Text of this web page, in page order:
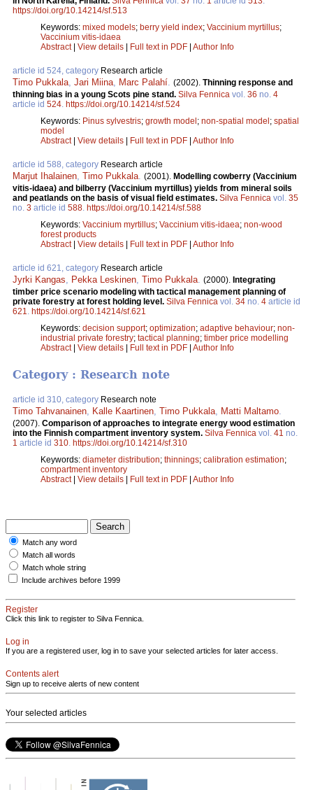
https://doi.org/10.14214/sf.513
Keywords: mixed models; berry yield index; Vaccinium myrtillus;
Vaccinium vitis-idaea
Abstract| View details Full text in PDF Author Info
article id 524, category Research article
Timo Pukkala, Jari Miina, Marc Palahí. (2002). Thinning response and
thinning bias in a young Scots pine stand. Silva Fennica vol. 36 no. 4
article id 524. https://doi.org/10.14214/sf.524
Keywords: Pinus sylvestris; growth model ; non-spatial model ; spatial
model
Abstract| View details Full text in PDF Author Info
article id 588, category Research article
Marjut Ihalainen, Timo Pukkala. (2001). Modelling cowberry (Vaccinium
vitis-idaea) and bilberry (Vaccinium myrtillus) yields from mineral soils
and peatlands on the basis of visual field estimates. Silva Fennica vol. 35
no. 3 article id 588. https://doi.org/10.14214/sf.588
Keywords: Vaccinium myrtillus; Vaccinium vitis-idaea; non-wood
forest products
Abstract| View details Full text in PDF Author Info
article id 621, category Research article
Jyrki Kangas, Pekka Leskinen, Timo Pukkala. (2000). Integrating
timber price scenario modeling with tactical management planning of
private forestry at forest holding level. Silva Fennica vol. 34 no. 4 article id
621. https://doi.org/10.14214/sf.621
Keywords: decision support; optimization; adaptive behaviour; non-
industrial private forestry; tactical planning; timber price modelling
Abstract| View details Full text in PDF Author Info
Category : Research note
article id 310, category Research note
Timo Tahvanainen Kalle Kaartinen Timo Pukkala Matti Maltamo
(2007). Comparison of approaches to integrate energy wood estimation
into the Finnish compartment inventory system. Silva Fennica vol. 41 no.
1 article id 310 https://doi.org/10.14214/sf.310
Keywords: diameter distribution; thinnings; calibration estimation;
compartment inventory
Abstract| View details | Full text in PDF | Author Info
Match any word
Match all words
Match whole string
Include archives before 1999
Register
Click this link to register to Silva Fennica.
Log in
If you are a registered user, log in to save your selected articles for later access.
Contents alert
Sign up to receive alerts of new content
Your selected articles